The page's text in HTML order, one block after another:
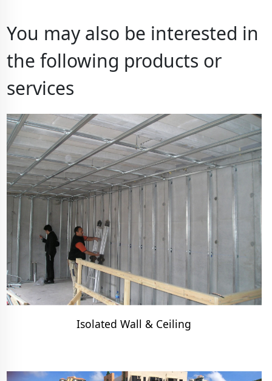
You may also be interested in
the following products or
services
Isolated Wall & Ceiling